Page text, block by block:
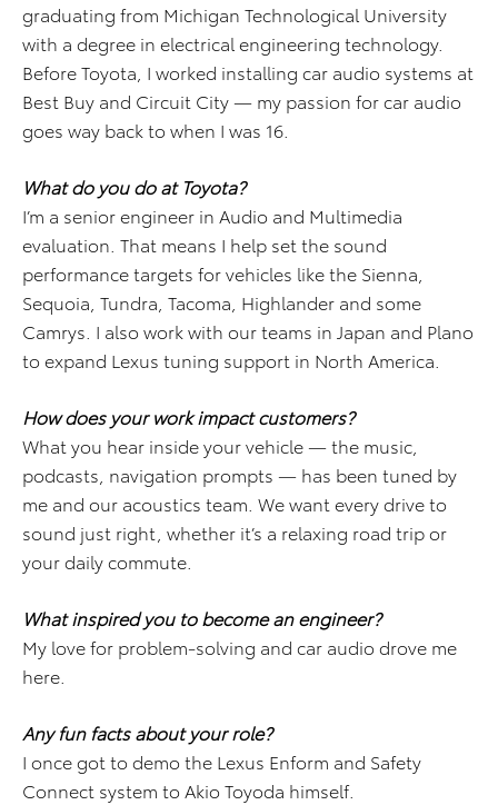
graduating from Michigan Technological University
with a degree in electrical engineering technology.
Before Toyota, I worked installing car audio systems at
Best Buy and Circuit City — my passion for car audio
goes way back to when I was 16.
What do you do at Toyota?
I’m a senior engineer in Audio and Multimedia
evaluation. That means I help set the sound
performance targets for vehicles like the Sienna,
Sequoia, Tundra, Tacoma, Highlander and some
Camrys. I also work with our teams in Japan and Plano
to expand Lexus tuning support in North America.
How does your work impact customers?
What you hear inside your vehicle — the music,
podcasts, navigation prompts — has been tuned by
me and our acoustics team. We want every drive to
sound just right, whether it’s a relaxing road trip or
your daily commute.
What inspired you to become an engineer?
My love for problem-solving and car audio drove me
here.
Any fun facts about your role?
I once got to demo the Lexus Enform and Safety
Connect system to Akio Toyoda himself.